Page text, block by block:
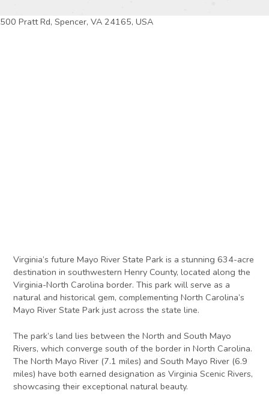
500 Pratt Rd, Spencer, VA 24165, USA
Virginia’s future Mayo River State Park is a stunning 634-acre
destination in southwestern Henry County, located along the
Virginia-North Carolina border. This park will serve as a
natural and historical gem, complementing North Carolina’s
Mayo River State Park just across the state line.
The park’s land lies between the North and South Mayo
Rivers, which converge south of the border in North Carolina.
The North Mayo River (7.1 miles) and South Mayo River (6.9
miles) have both earned designation as Virginia Scenic Rivers,
showcasing their exceptional natural beauty.